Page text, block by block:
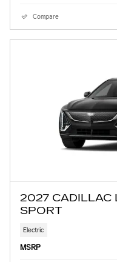
Compare
2027 CADILLAC
SPORT
Electric
MSRP